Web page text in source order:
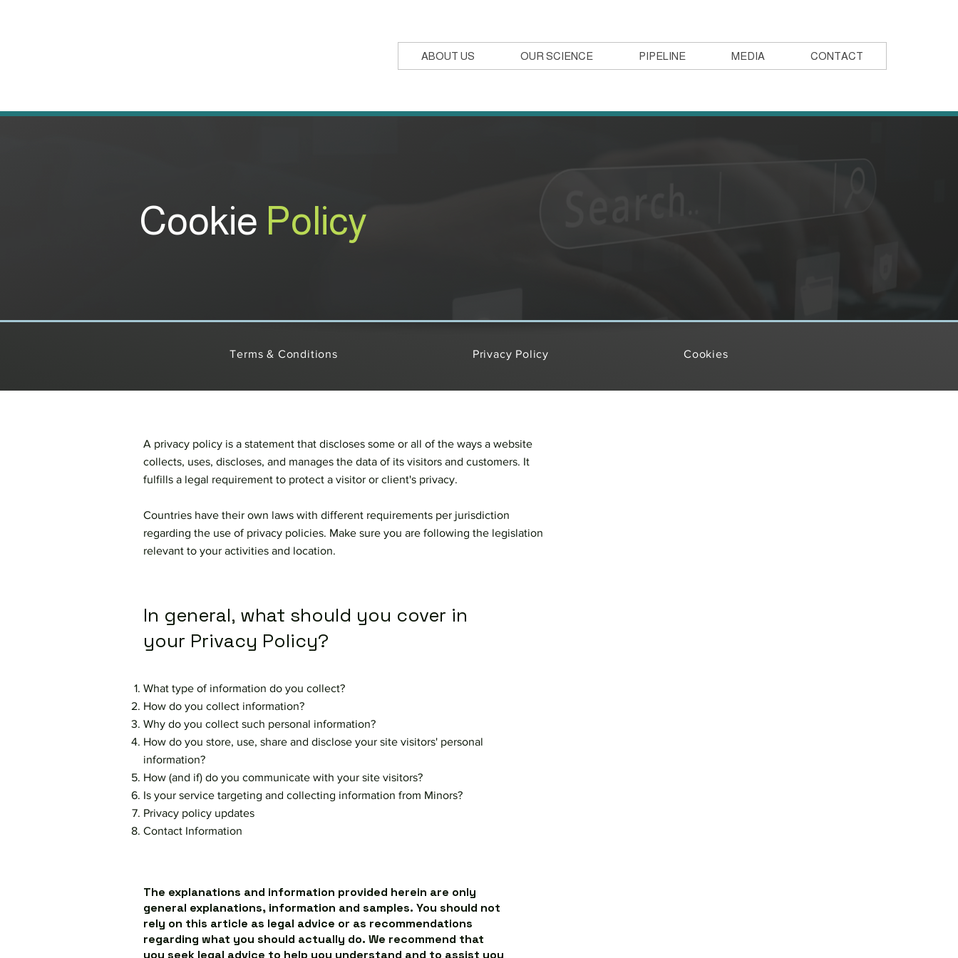
ABOUT US OUR SCIENCE PIPELINE MEDIA CONTACT
Cookie Policy
Terms & Conditions Privacy Policy Cookies
A privacy policy is a statement that discloses some or all of the ways a website
collects, uses, discloses, and manages the data of its visitors and customers. It
fulfills a legal requirement to protect a visitor or client's privacy.
Countries have their own laws with different requirements per jurisdiction
regarding the use of privacy policies. Make sure you are following the legislation
relevant to your activities and location.
In general, what should you cover in
your Privacy Policy?
What type of information do you collect?
How do you collect information?
Why do you collect such personal information?
How do you store, use, share and disclose your site visitors' personal
information?
How (and if) do you communicate with your site visitors?
Is your service targeting and collecting information from Minors?
Privacy policy updates
Contact Information
The explanations and information provided herein are only
general explanations, information and samples. You should not
rely on this article as legal advice or as recommendations
regarding what you should actually do. We recommend that
you seek legal advice to help you understand and to assist you